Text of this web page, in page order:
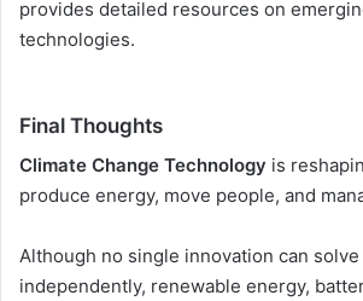
provides detailed resources on
technologies.
Final Thoughts
Climate Change Technology is
produce energy, move people, and
Although no single innovation can
independently, renewable energy,